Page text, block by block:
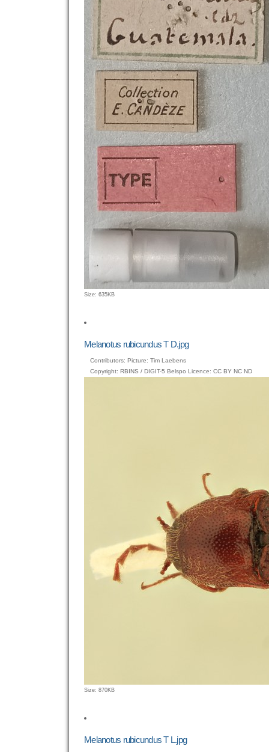
Click
image…
Size: 635KB
Melanotus rubicundus T D.jpg
Contributors: Picture: Tim Laebens
Copyright: RBINS / DIGIT-5 Belspo Licence: CC BY NC ND
Click
image…
Size: 870KB
Melanotus rubicundus T L.jpg